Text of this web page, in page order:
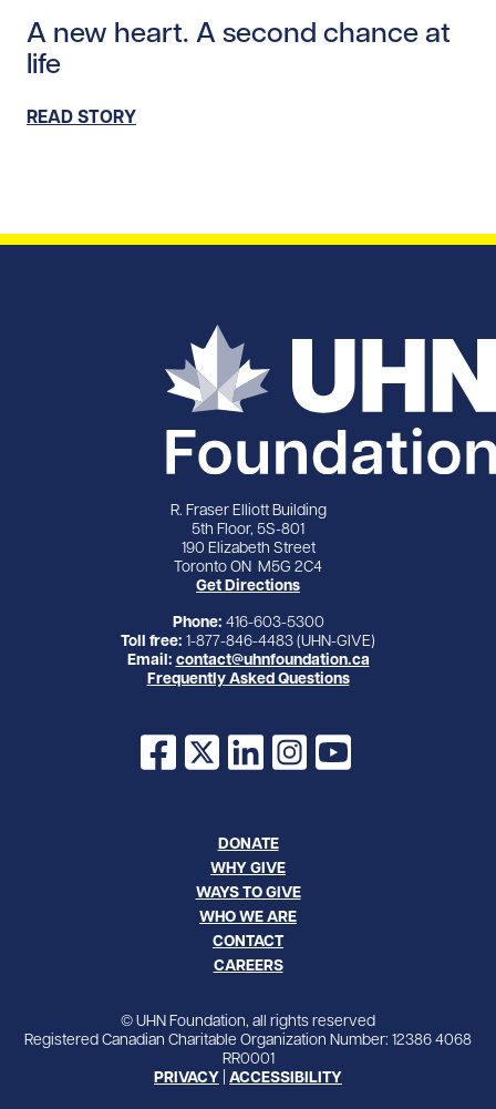
A new heart. A second chance at
life
READ STORY
R. Fraser Elliott Building
5th Floor, 5S-801
190 Elizabeth Street
Toronto ON M5G 2C4
Get Directions
Phone: 416-603-5300
Toll free: 1-877-846-4483 (UHN-GIVE)
Email: contact@uhnfoundation.ca
Frequently Asked Questions
Facebook
X LinkedInInstagram
YouTube
DONATE
WHY GIVE
WAYS TO GIVE
WHO WE ARE
CONTACT
CAREERS
© UHN Foundation, all rights reserved
Registered Canadian Charitable Organization Number: 12386 4068
RR0001
PRIVACY ACCESSIBILITY